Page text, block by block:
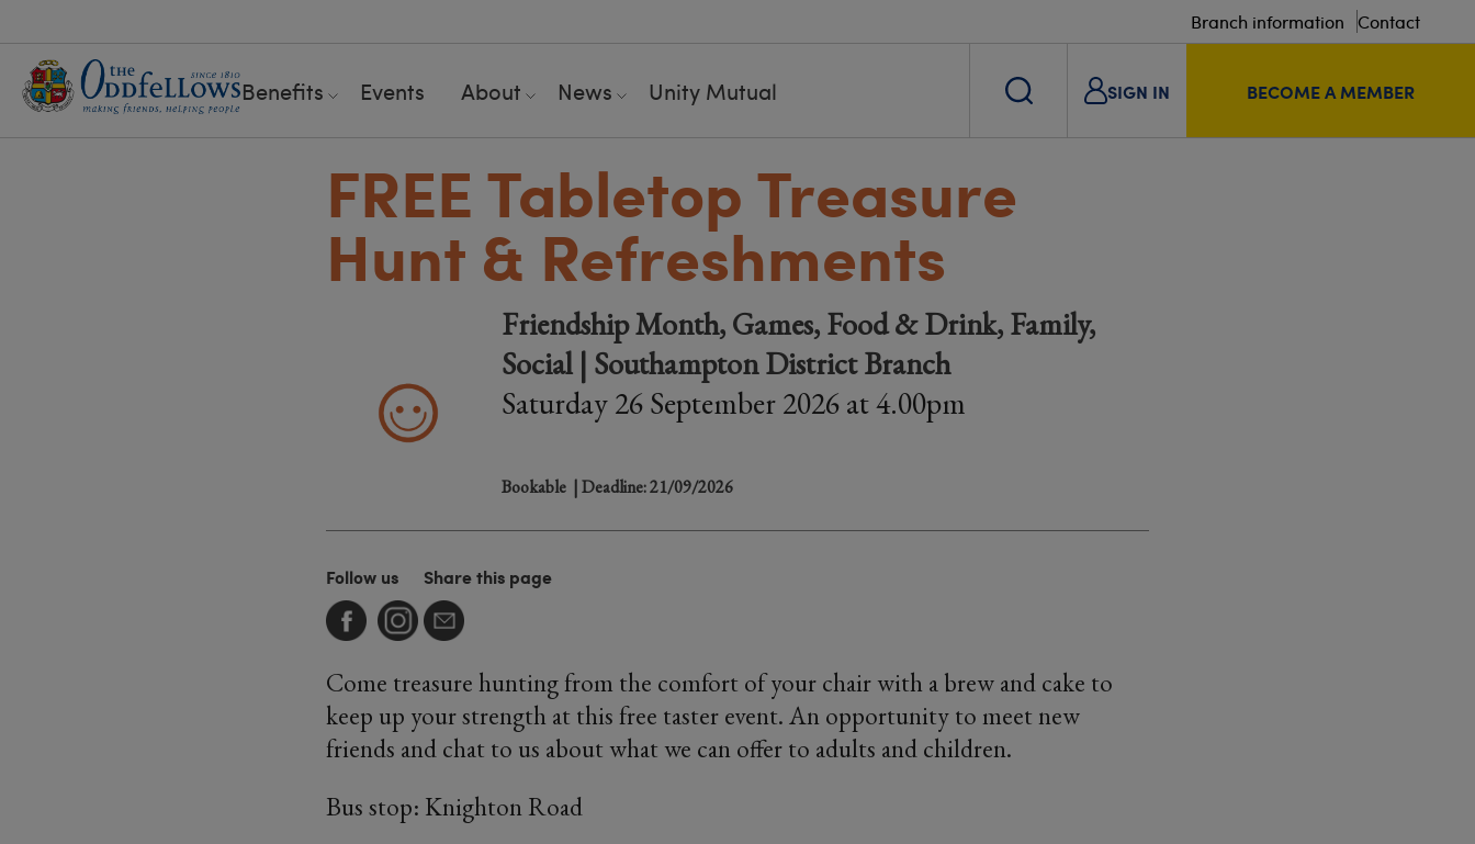
Branch information Contact
Benefits Events About News Unity Mutual SIGN IN BECOME A MEMBER
FREE Tabletop Treasure
Hunt & Refreshments
Friendship Month, Games, Food & Drink, Family,
Social | Southampton District Branch
Saturday 26 September 2026 at 4.00pm
Bookable | Deadline: 21/09/2026
Follow us Share this page
Come treasure hunting from the comfort of your chair with a brew and cake to
keep up your strength at this free taster event. An opportunity to meet new
friends and chat to us about what we can offer to adults and children.
Bus stop: Knighton Road